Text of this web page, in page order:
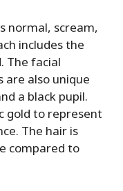
normal, scream,
includes the
The facial
are also unique
a black pupil.
gold to represent
The hair is
compared to